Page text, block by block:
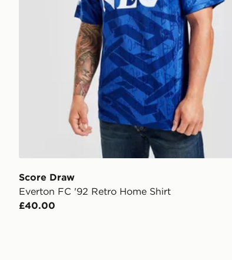
Score Draw
Everton FC '92 Retro Home Shirt
£40.00